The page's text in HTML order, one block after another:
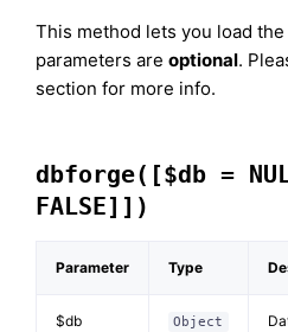
This method lets you load
parameters are optional.
section for more info.
dbforge([$db =
FALSE]])
Parameter Type
$db Object